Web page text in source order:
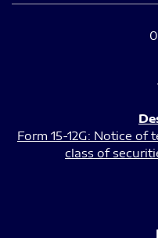
Form 15-12G: Notice
class of